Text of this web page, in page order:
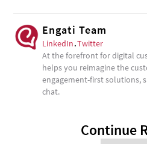
Engati Team
LinkedIn.Twitter
At the forefront for digital
helps you reimagine the
engagement-first solutions,
chat.
Continue